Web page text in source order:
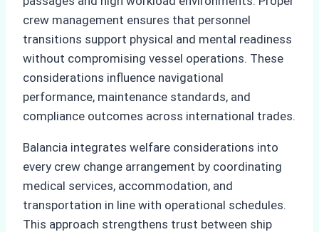
crew management ensures that personnel
transitions support physical and mental readiness
without compromising vessel operations. These
considerations influence navigational
performance, maintenance standards, and
compliance outcomes across international trades.
Balancia integrates welfare considerations into
every crew change arrangement by coordinating
medical services, accommodation, and
transportation in line with operational schedules.
This approach strengthens trust between ship